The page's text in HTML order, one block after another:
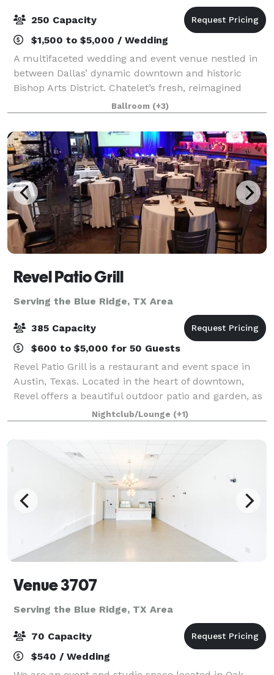
250 Capacity
$1,500 to $5,000 / Wedding
A multifaceted wedding and event venue nestled in
between Dallas’ dynamic downtown and historic
Bishop Arts District. Chatelet’s fresh, reimagined
space includes a grand event hall, outdoor deck, on
site hotel rooms and everything you need
Ballroom (+3)
Revel Patio Grill
Serving the Blue Ridge, TX Area
385 Capacity
$600 to $5,000 for 50 Guests
Revel Patio Grill is a restaurant and event space in
Austin, Texas. Located in the heart of downtown,
Revel offers a beautiful outdoor patio and garden, as
well as a modern, industrial-style dining room that
can accommodate up to 120 guests
Nightclub/Lounge (+1)
Venue 3707
Serving the Blue Ridge, TX Area
70 Capacity
$540 / Wedding